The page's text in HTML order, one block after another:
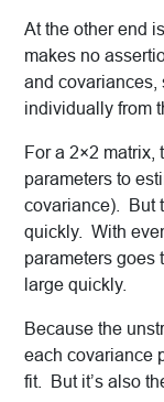
At the other end
makes no
and covariances,
individually from
For a 2×2 matrix,
parameters to
covariance). But
quickly. With
parameters goes
large quickly.
Because the
each covariance
fit. But it’s also